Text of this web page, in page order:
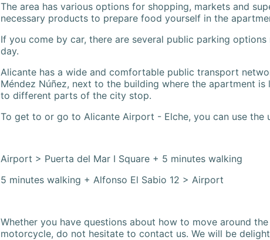
The area has various options for shopping, markets and
necessary products to prepare food yourself in the
If you come by car, there are several public parking
day.
Alicante has a wide and comfortable public transport
Méndez Núñez, next to the building where the apartment
to different parts of the city stop.
To get to or go to Alicante Airport - Elche, you can use the
Airport > Puerta del Mar I Square + 5 minutes walking
5 minutes walking + Alfonso El Sabio 12 > Airport
Whether you have questions about how to move around
motorcycle, do not hesitate to contact us. We will be